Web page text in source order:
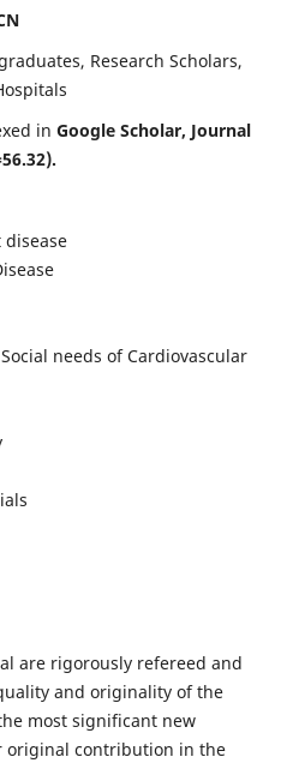
Research Scholars,
in Google Scholar, Journal
disease
needs of Cardiovascular
are rigorously refereed and
and originality of the
most significant new
original contribution in the